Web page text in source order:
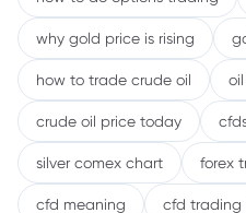
why gold price is rising
how to trade crude oil
crude oil price today
silver comex chart forex
cfd meaning cfd trading